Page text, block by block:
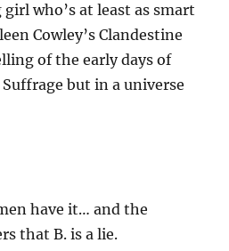
who’s at least as smart
Cowley’s Clandestine
of the early days of
but in a universe
have it… and the
that B. is a lie.